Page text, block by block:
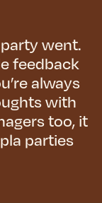
went.
feedback
always
with
too, it
parties